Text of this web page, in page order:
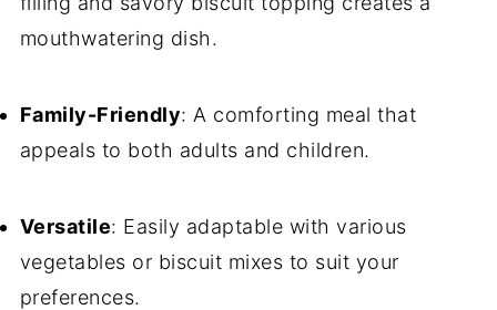
mouthwatering dish.
Family-Friendly: A comforting meal that
appeals to both adults and children.
Versatile: Easily adaptable with various
vegetables or biscuit mixes to suit your
preferences.